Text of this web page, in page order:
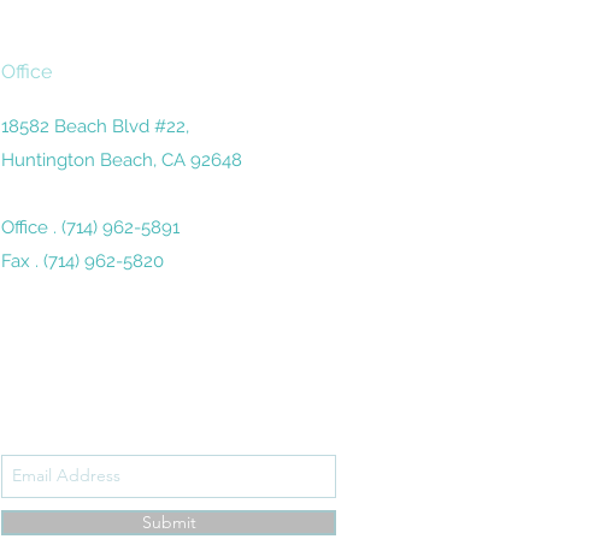
Office
18582 Beach Blvd #22,
Huntington Beach, CA 92648
Office . (714) 962-5891
Fax . (714) 962-5820
Submit